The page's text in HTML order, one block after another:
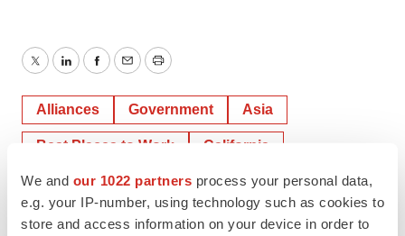
We and our 1022 partners process your personal data,
e.g. your IP-number, using technology such as cookies to
store and access information on your device in order to
TwitterLinkedInFacebook
EmailPrint
Alliances Government Asia
Best Places to Work California
Southern California